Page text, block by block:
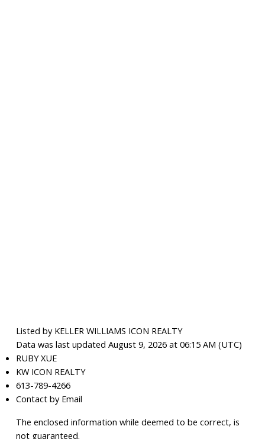
Listed by KELLER WILLIAMS ICON REALTY
Data was last updated August 9, 2026 at 06:15 AM (UTC)
RUBY XUE
KW ICON REALTY
613-789-4266
Contact by Email
The enclosed information while deemed to be correct, is
not guaranteed.